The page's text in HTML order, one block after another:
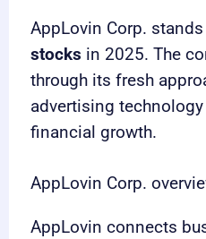
AppLovin Corp.
stocks in 2025. The
through its fresh
advertising
financial growth.
AppLovin Corp.
AppLovin connects